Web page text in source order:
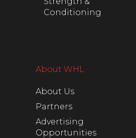
Conditioning
About WHL
About Us
Partners
Advertising
Opportunities